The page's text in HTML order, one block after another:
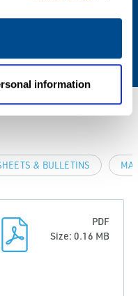
information
& BULLETINS
PDF
Size: 0.16 MB